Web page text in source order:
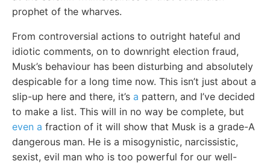
prophet of the wharves.
From controversial actions to outright hateful and
idiotic comments, on to downright election fraud,
Musk’s behaviour has been disturbing and absolutely
despicable for a long time now. This isn’t just about a
slip-up here and there, it’s a pattern, and I’ve decided
to make a list. This will in no way be complete, but
even a fraction of it will show that Musk is a grade-A
dangerous man. He is a misogynistic, narcissistic,
sexist, evil man who is too powerful for our well-